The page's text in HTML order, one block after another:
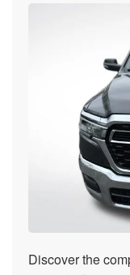
Discover the